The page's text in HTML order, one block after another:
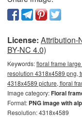
License: Attribution-
BY-NC 4.0)
Keywords:floral frame
resolution 4318x4589 png,
4318x4589 picture, floral
Image category:Floral
Format: PNG image with
Resolution: 4318x4589